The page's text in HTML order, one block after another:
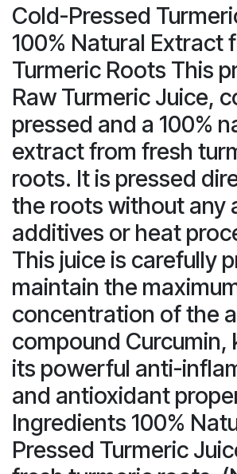
Cold-Pressed
100% Natural Extract
Turmeric Roots This
Raw Turmeric Juice,
pressed and a 100%
extract from fresh
roots. It is pressed
the roots without any
additives or heat
This juice is carefully
maintain the
concentration of the
compound Curcumin,
its powerful anti-
and antioxidant
Ingredients 100%
Pressed Turmeric